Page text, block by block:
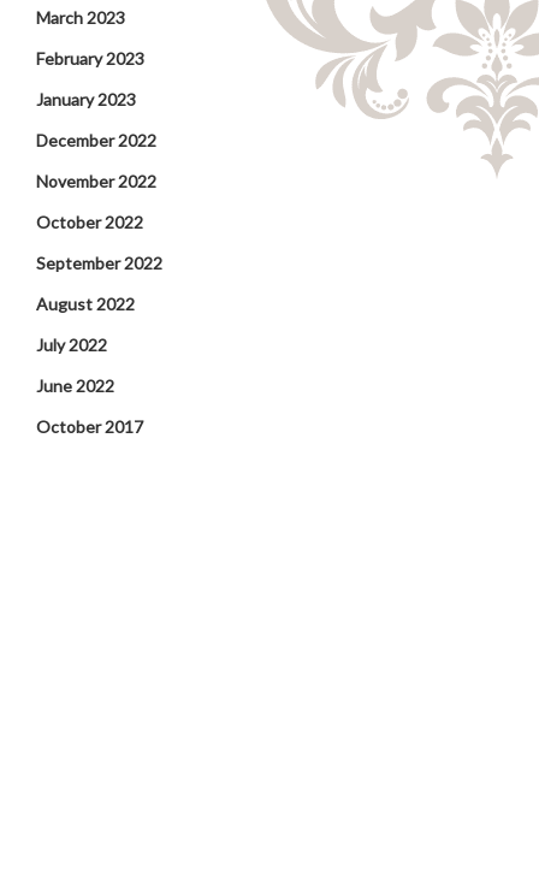
March 2023
February 2023
January 2023
December 2022
November 2022
October 2022
September 2022
August 2022
July 2022
June 2022
October 2017